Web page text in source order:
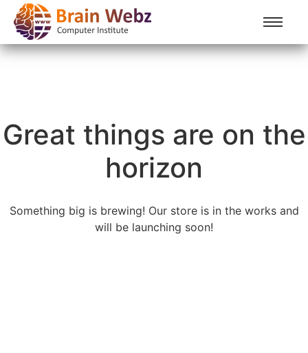
Great things are on the
horizon
Something big is brewing! Our store is in the works and
will be launching soon!